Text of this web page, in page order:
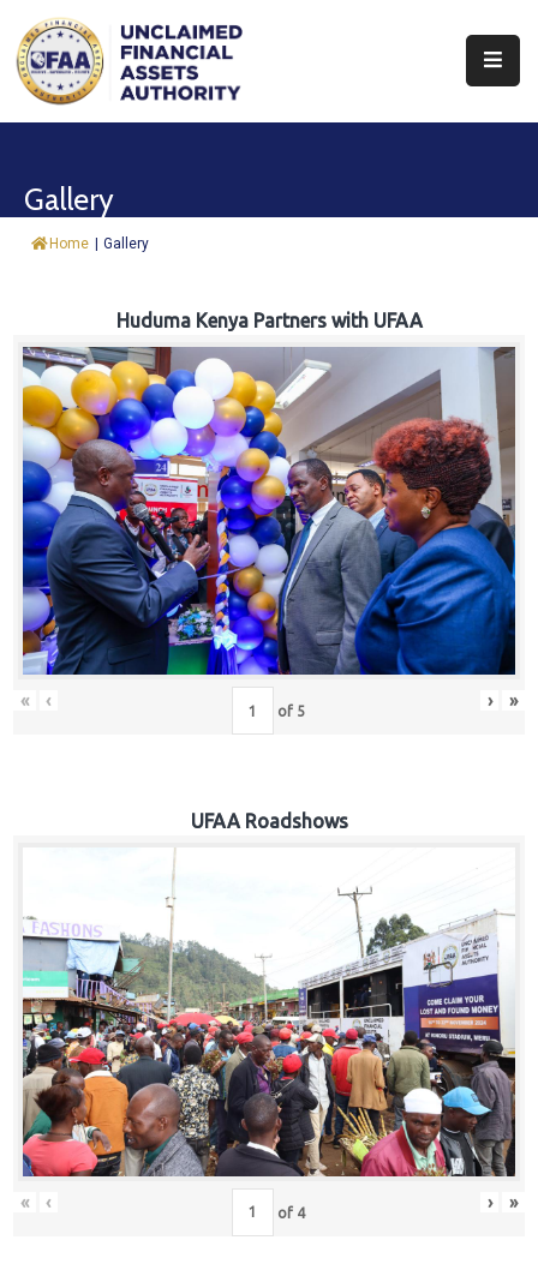
About
&
Trust
Fund
Procurement
Knowledge
Hub
Careers
Gallery
Home | Gallery
Huduma Kenya Partners with UFAA
« ‹ of 5 › »
UFAA Roadshows
« ‹ of 4 › »